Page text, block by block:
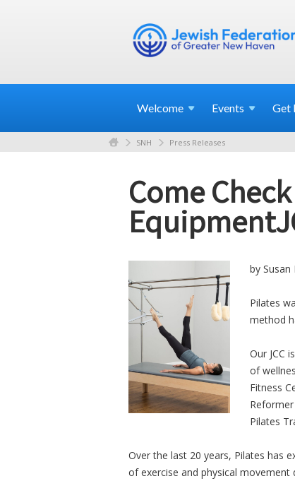
Welcome Events Get
SNH Press Releases
Come
by Susan
Pilates
method
Our JCC
of
Fitness
Pilates
Over the last 20 years, Pilates has
of exercise and physical